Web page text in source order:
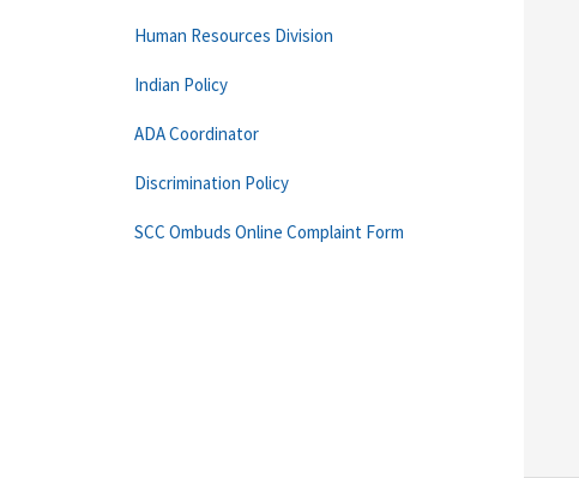
Human Resources Division
Indian Policy
ADA Coordinator
Discrimination Policy
SCC Ombuds Online Complaint Form